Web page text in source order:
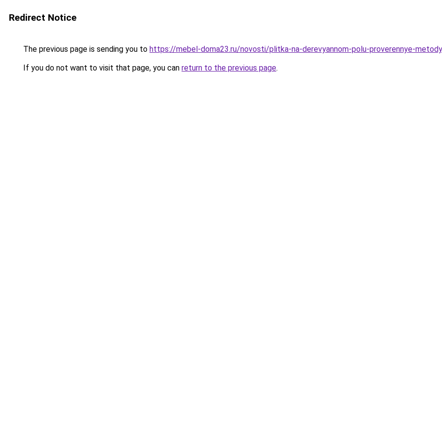
Redirect Notice
The previous page is sending you to https://mebel-doma23.ru/novosti/plitka-na-derevyannom-polu-proverennye-
If you do not want to visit that page, you can return to the previous page.